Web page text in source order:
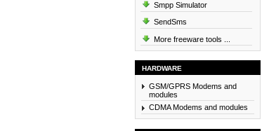
Smpp Simulator
SendSms
More freeware tools ...
HARDWARE
GSM/GPRS Modems and
modules
CDMA Modems and modules